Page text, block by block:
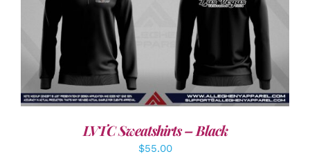
LVTC Sweatshirts – Black
$55.00